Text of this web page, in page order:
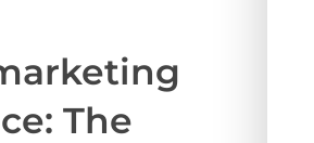
The